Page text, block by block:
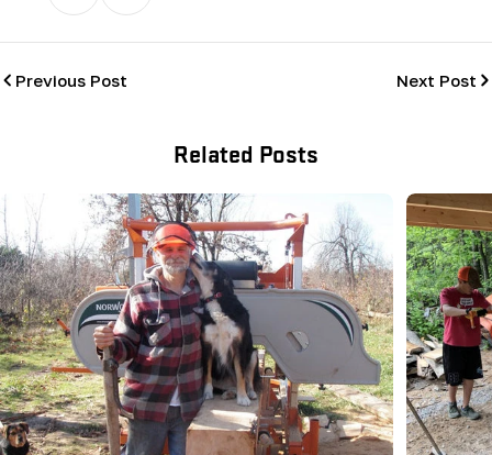
Previous Post Next Post
Related Posts